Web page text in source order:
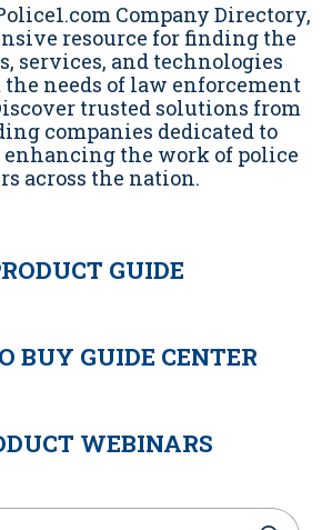
Company Directory,
resource for finding the
services, and technologies
needs of law enforcement
trusted solutions from
companies dedicated to
the work of police
across the nation.
GUIDE
BUY GUIDE CENTER
WEBINARS